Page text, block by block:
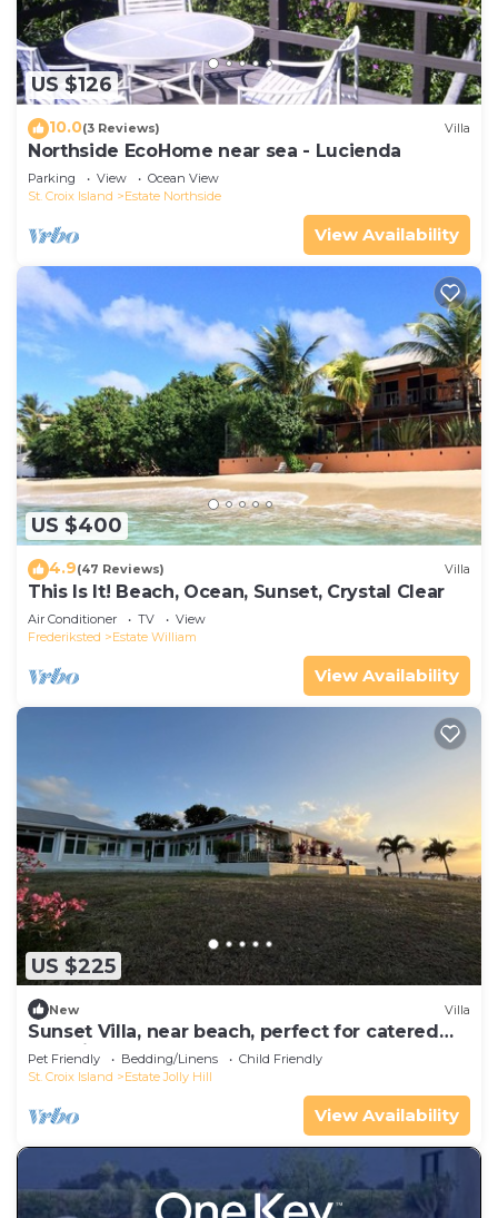
US $126
10.0(3 Reviews) Villa
Northside EcoHome near sea - Lucienda
Parking View
Ocean View
St. Croix Island
Estate Northside
View Availability
US $400
4.9(47 Reviews) Villa
This Is It! Beach, Ocean, Sunset, Crystal Clear
Air Conditioner TV
View
Frederiksted
Estate William
View Availability
US $225
New Villa
Sunset Villa, near beach, perfect for catered
weddings & events
Pet Friendly Bedding/Linens
Child Friendly
St. Croix Island
Estate Jolly Hill
View Availability